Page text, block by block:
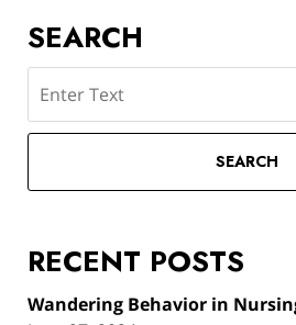
SEARCH
SEARCH
RECENT POSTS
Wandering Behavior in